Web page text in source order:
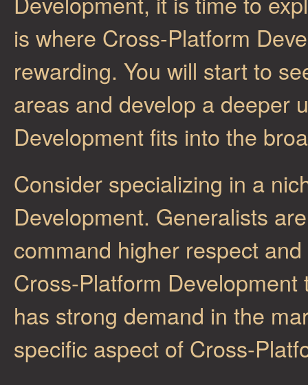
is where Cross-Platform
rewarding. You will start to
areas and develop a deeper
Development fits into the
Consider specializing in a
Development. Generalists
command higher respect
Cross-Platform
has strong demand in the
specific aspect of Cross-